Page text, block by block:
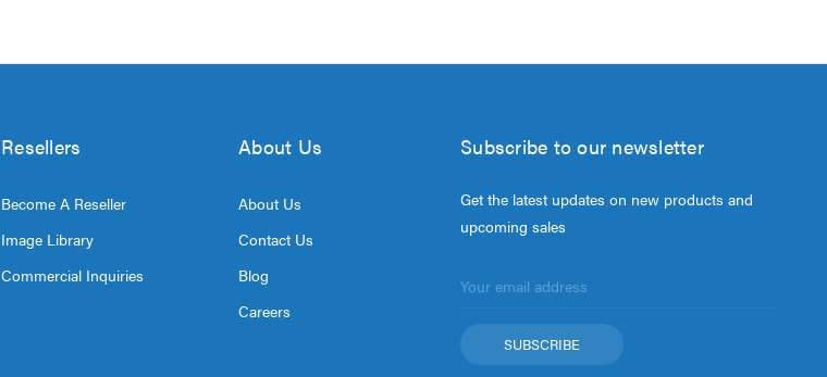
Resellers
Become A Reseller
Image Library
Commercial Inquiries
About Us
About Us
Contact Us
Blog
Careers
Subscribe to our newsletter
Get the latest updates on new products and
upcoming sales
Address